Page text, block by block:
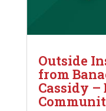
Outside
from
Cassidy